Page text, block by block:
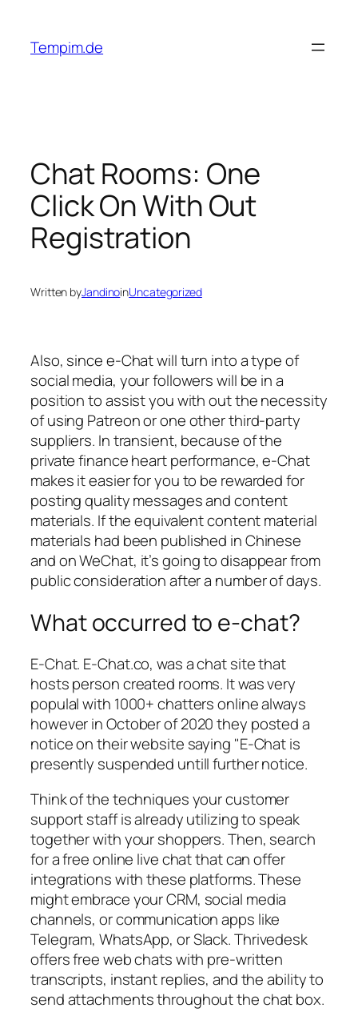
content
Tempim.de
Chat Rooms: One
Click On With Out
Registration
Written byJandinoinUncategorized
Also, since e-Chat will turn into a type of
social media, your followers will be in a
position to assist you with out the necessity
of using Patreon or one other third-party
suppliers. In transient, because of the
private finance heart performance, e-Chat
makes it easier for you to be rewarded for
posting quality messages and content
materials. If the equivalent content material
materials had been published in Chinese
and on WeChat, it’s going to disappear from
public consideration after a number of days.
What occurred to e-chat?
E-Chat. E-Chat.co, was a chat site that
hosts person created rooms. It was very
populal with 1000+ chatters online always
however in October of 2020 they posted a
notice on their website saying "E-Chat is
presently suspended untill further notice.
Think of the techniques your customer
support staff is already utilizing to speak
together with your shoppers. Then, search
for a free online live chat that can offer
integrations with these platforms. These
might embrace your CRM, social media
channels, or communication apps like
Telegram, WhatsApp, or Slack. Thrivedesk
offers free web chats with pre-written
transcripts, instant replies, and the ability to
send attachments throughout the chat box.